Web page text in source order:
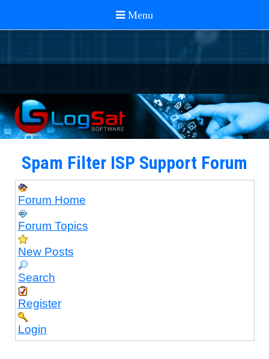
Spam Filter ISP Support Forum
Forum Home
Forum Topics
New Posts
Search
Register
Login